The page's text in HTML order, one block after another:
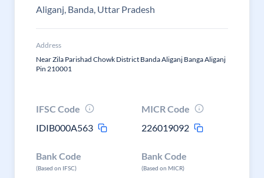
Aliganj, Banda, Uttar Pradesh
Address
Near Zila Parishad Chowk District Banda Aliganj Banga Aliganj
Pin 210001
IFSC Code
IDIB000A563
MICR Code
226019092
Bank Code
(Based on IFSC)
Bank Code
(Based on MICR)